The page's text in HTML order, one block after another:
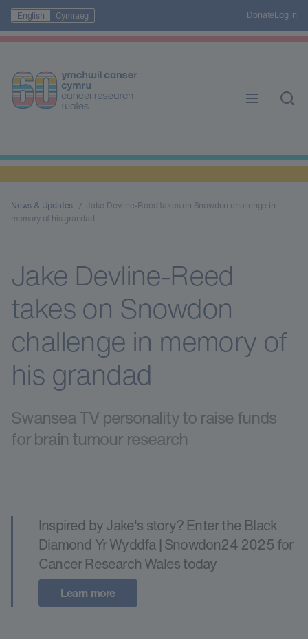
English Cymraeg DonateLog in
News & Updates
Jake Devline-Reed takes on Snowdon challenge in
memory of his grandad
Jake Devline-Reed
takes on Snowdon
challenge in memory of
his grandad
Swansea TV personality to raise funds
for brain tumour research
Inspired by Jake's story? Enter the Black
Diamond Yr Wyddfa | Snowdon24 2025 for
Cancer Research Wales today
Learn more